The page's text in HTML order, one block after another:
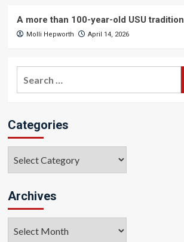
A more than 100-year-old USU tradition
Molli Hepworth April 14, 2026
Categories
Archives